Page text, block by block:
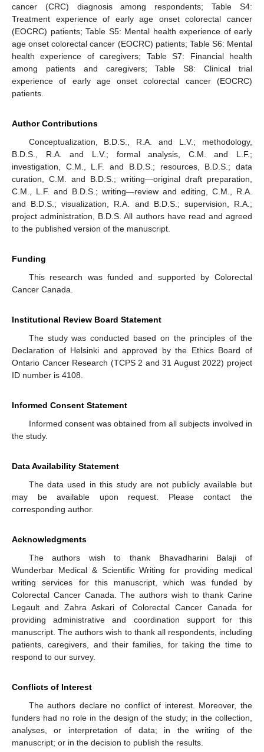
cancer (CRC) diagnosis among respondents; Table S4:
Treatment experience of early age onset colorectal cancer
(EOCRC) patients; Table S5: Mental health experience of early
age onset colorectal cancer (EOCRC) patients; Table S6: Mental
health experience of caregivers; Table S7: Financial health
among patients and caregivers; Table S8: Clinical trial
experience of early age onset colorectal cancer (EOCRC)
patients.
Author Contributions
Conceptualization, B.D.S., R.A. and L.V.; methodology,
B.D.S., R.A. and L.V.; formal analysis, C.M. and L.F.;
investigation, C.M., L.F. and B.D.S.; resources, B.D.S.; data
curation, C.M. and B.D.S.; writing—original draft preparation,
C.M., L.F. and B.D.S.; writing—review and editing, C.M., R.A.
and B.D.S.; visualization, R.A. and B.D.S.; supervision, R.A.;
project administration, B.D.S. All authors have read and agreed
to the published version of the manuscript.
Funding
This research was funded and supported by Colorectal
Cancer Canada.
Institutional Review Board Statement
The study was conducted based on the principles of the
Declaration of Helsinki and approved by the Ethics Board of
Ontario Cancer Research (TCPS 2 and 31 August 2022) project
ID number is 4108.
Informed Consent Statement
Informed consent was obtained from all subjects involved in
the study.
Data Availability Statement
The data used in this study are not publicly available but
may be available upon request. Please contact the
corresponding author.
Acknowledgments
The authors wish to thank Bhavadharini Balaji of
Wunderbar Medical & Scientific Writing for providing medical
writing services for this manuscript, which was funded by
Colorectal Cancer Canada. The authors wish to thank Carine
Legault and Zahra Askari of Colorectal Cancer Canada for
providing administrative and coordination support for this
manuscript. The authors wish to thank all respondents, including
patients, caregivers, and their families, for taking the time to
respond to our survey.
Conflicts of Interest
The authors declare no conflict of interest. Moreover, the
funders had no role in the design of the study; in the collection,
analyses, or interpretation of data; in the writing of the
manuscript; or in the decision to publish the results.